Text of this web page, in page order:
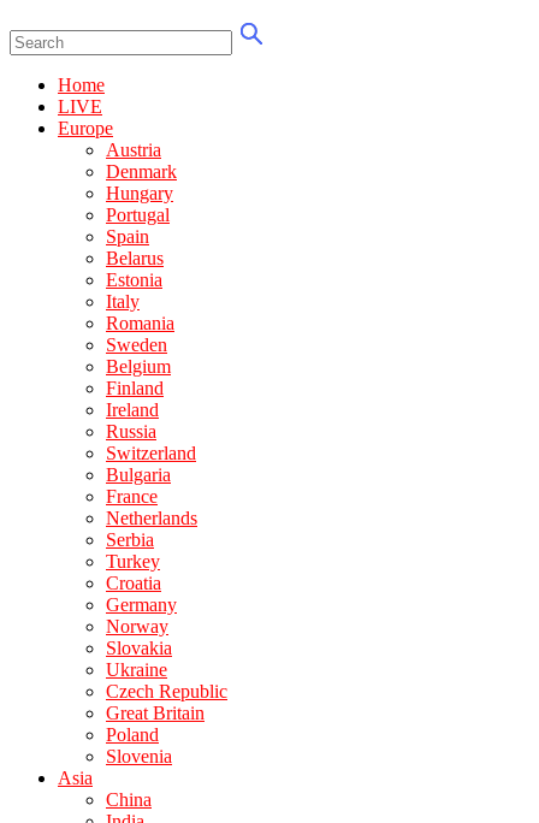
Home
LIVE
Europe
Austria
Denmark
Hungary
Portugal
Spain
Belarus
Estonia
Italy
Romania
Sweden
Belgium
Finland
Ireland
Russia
Switzerland
Bulgaria
France
Netherlands
Serbia
Turkey
Croatia
Germany
Norway
Slovakia
Ukraine
Czech Republic
Great Britain
Poland
Slovenia
Asia
China